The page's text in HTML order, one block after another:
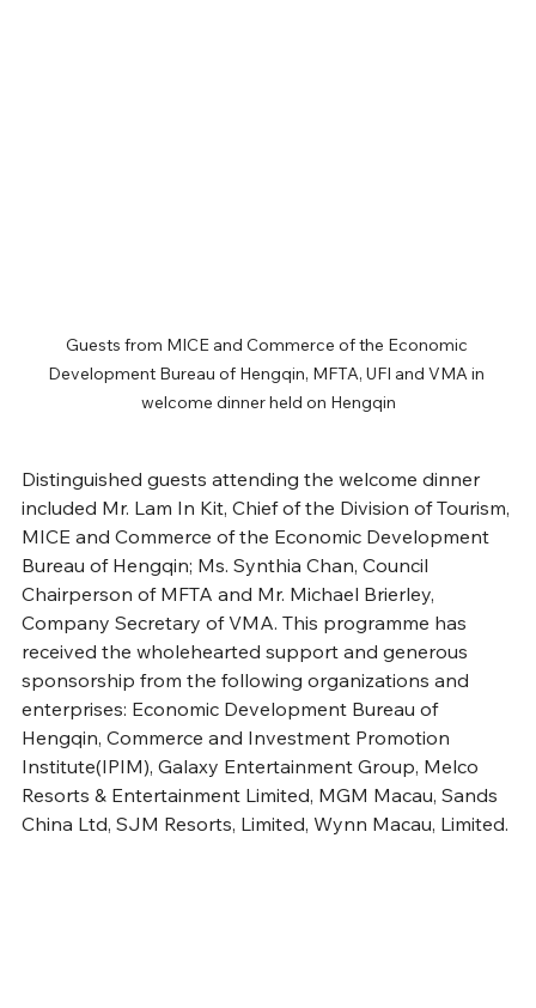
Guests from MICE and Commerce of the Economic
Development Bureau of Hengqin, MFTA, UFI and VMA in
welcome dinner held on Hengqin
Distinguished guests attending the welcome dinner
included Mr. Lam In Kit, Chief of the Division of Tourism,
MICE and Commerce of the Economic Development
Bureau of Hengqin; Ms. Synthia Chan, Council
Chairperson of MFTA and Mr. Michael Brierley,
Company Secretary of VMA. This programme has
received the wholehearted support and generous
sponsorship from the following organizations and
enterprises: Economic Development Bureau of
Hengqin, Commerce and Investment Promotion
Institute(IPIM), Galaxy Entertainment Group, Melco
Resorts & Entertainment Limited, MGM Macau, Sands
China Ltd, SJM Resorts, Limited, Wynn Macau, Limited.